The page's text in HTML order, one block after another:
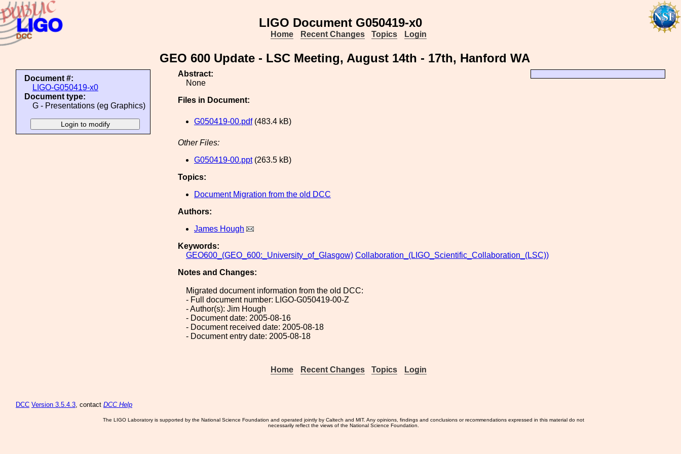
LIGO Document G050419-x0
Home Recent Changes Topics Login
GEO 600 Update - LSC Meeting, August 14th - 17th, Hanford WA
Document #:
LIGO-G050419-x0
Document type:
G - Presentations (eg Graphics)
Abstract:
None
Files in Document:
G050419-00.pdf(483.4 kB)
Other Files:
G050419-00.ppt(263.5 kB)
Topics:
Document Migration from the old DCC
Authors:
James Hough
Keywords:
GEO600_(GEO_600:_University_of_Glasgow) Collaboration_(LIGO_Scientific_Collaboration_(LSC))
Notes and Changes:
Migrated document information from the old DCC:
- Full document number: LIGO-G050419-00-Z
- Author(s): Jim Hough
- Document date: 2005-08-16
- Document received date: 2005-08-18
- Document entry date: 2005-08-18
Home Recent Changes Topics Login
DCC Version 3.5.4.3, contact DCC Help
The LIGO Laboratory is supported by the National Science Foundation and operated jointly by Caltech and MIT. Any opinions, findings and conclusions or recommendations expressed in this material do not
necessarily reflect the views of the National Science Foundation.